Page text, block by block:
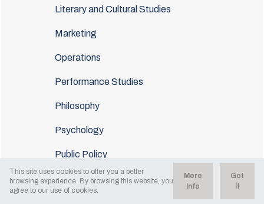
Literary and Cultural Studies
Marketing
Operations
Performance Studies
Philosophy
Psychology
Public Policy
Sociology
This site uses cookies to offer you a better
browsing experience. By browsing this website, you
agree to our use of cookies.
More
Info
Got
it